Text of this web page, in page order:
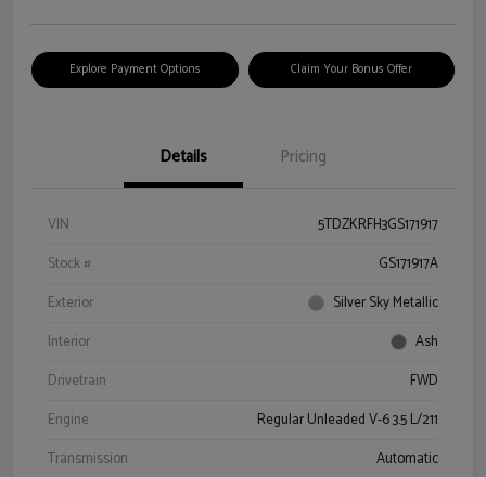
Explore Payment Options Claim Your Bonus Offer
Details Pricing
VIN
5TDZKRFH3GS171917
Stock #
GS171917A
Exterior
Silver Sky Metallic
Interior
Ash
Drivetrain
FWD
Engine
Regular Unleaded V-6 3.5 L/211
Transmission
Automatic